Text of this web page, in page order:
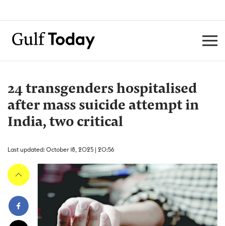
24 transgenders hospitalised
after mass suicide attempt in
India, two critical
Last updated: October 18, 2025 | 20:56